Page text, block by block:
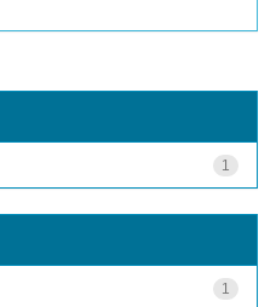
1
1